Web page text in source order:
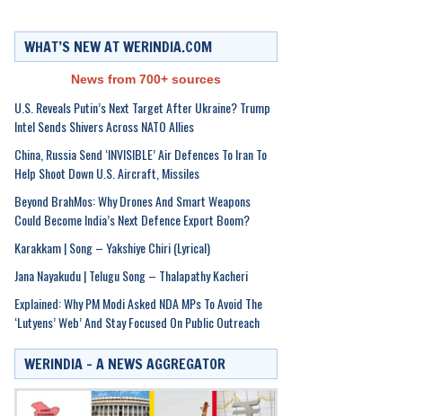
WHAT’S NEW AT WERINDIA.COM
News from 700+ sources
U.S. Reveals Putin’s Next Target After Ukraine? Trump
Intel Sends Shivers Across NATO Allies
China, Russia Send ‘INVISIBLE’ Air Defences To Iran To
Help Shoot Down U.S. Aircraft, Missiles
Beyond BrahMos: Why Drones And Smart Weapons
Could Become India’s Next Defence Export Boom?
Karakkam | Song – Yakshiye Chiri (Lyrical)
Jana Nayakudu | Telugu Song – Thalapathy Kacheri
Explained: Why PM Modi Asked NDA MPs To Avoid The
‘Lutyens’ Web’ And Stay Focused On Public Outreach
WERINDIA – A NEWS AGGREGATOR